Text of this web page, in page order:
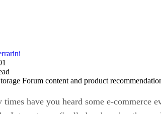
Forum content and product
times have you heard some e-commerce